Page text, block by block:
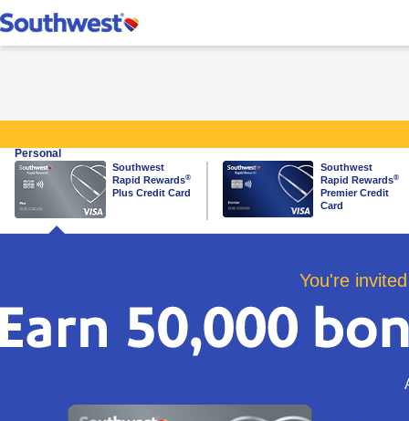
Southwest Rapid
Personal
same page link to plus card
Southwest
Rapid Rewards®
Plus Credit Card
same page link to premier
Southwest
Rapid Rewards®
Premier Credit
Card
You're